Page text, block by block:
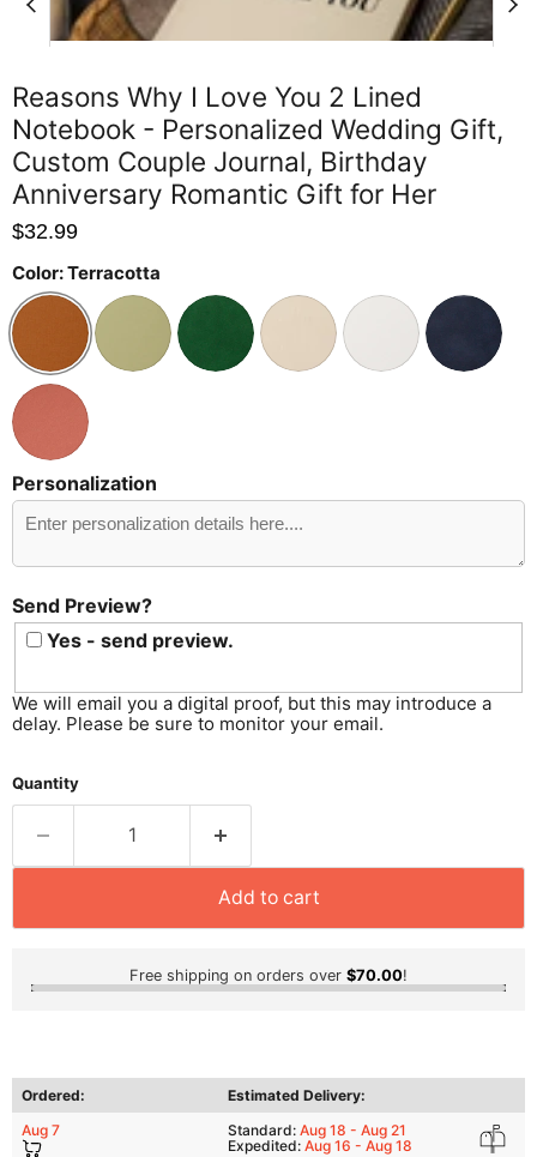
Reasons Why I Love You 2 Lined
Notebook - Personalized Wedding Gift,
Custom Couple Journal, Birthday
Anniversary Romantic Gift for Her
$32.99
Color:Terracotta
Personalization
Send Preview?
Send
Preview?
Yes - send preview.
We will email you a digital proof, but this may introduce a
delay. Please be sure to monitor your email.
Quantity
Add to cart
Free shipping on orders over $70.00!
Ordered:
Estimated Delivery:
Aug 7
Standard: Aug 18 - Aug 21
Expedited: Aug 16 - Aug 18